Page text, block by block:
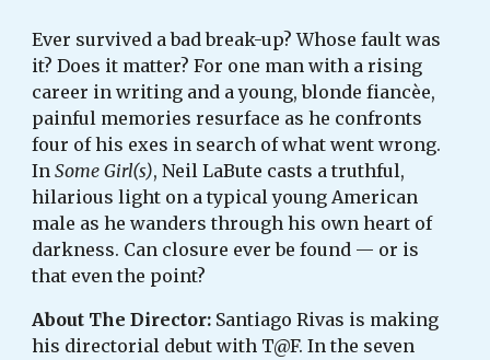
Ever survived a bad break-up? Whose fault was
it? Does it matter? For one man with a rising
career in writing and a young, blonde fiancèe,
painful memories resurface as he confronts
four of his exes in search of what went wrong.
In Some Girl(s), Neil LaBute casts a truthful,
hilarious light on a typical young American
male as he wanders through his own heart of
darkness. Can closure ever be found — or is
that even the point?
About The Director: Santiago Rivas is making
his directorial debut with T@F. In the seven